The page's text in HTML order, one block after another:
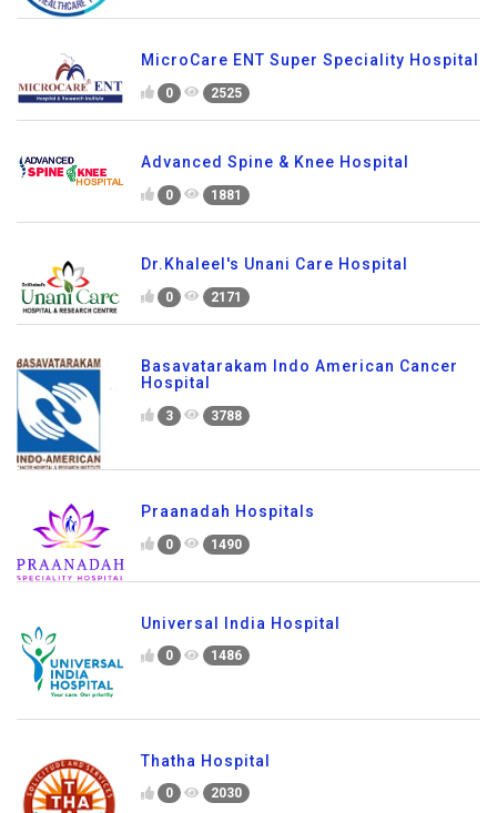
MicroCare ENT Super Speciality Hospital
0 2525
Advanced Spine & Knee Hospital
0 1881
Dr.Khaleel's Unani Care Hospital
0 2171
Basavatarakam Indo American Cancer
Hospital
3 3788
Praanadah Hospitals
0 1490
Universal India Hospital
0 1486
Thatha Hospital
0 2030